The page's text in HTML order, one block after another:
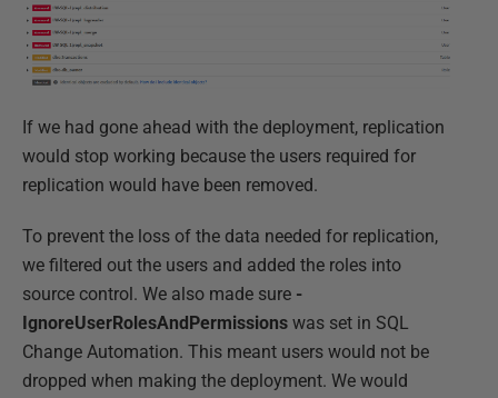
If we had gone ahead with the deployment, replication
would stop working because the users required for
replication would have been removed.
To prevent the loss of the data needed for replication,
we filtered out the users and added the roles into
source control. We also made sure -
IgnoreUserRolesAndPermissions was set in SQL
Change Automation. This meant users would not be
dropped when making the deployment. We would